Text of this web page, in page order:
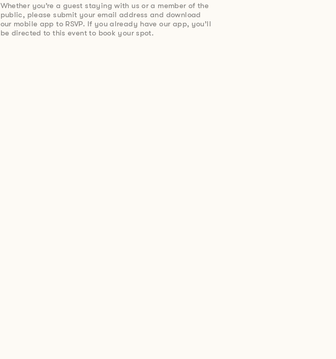
Whether you’re a guest staying with us or a member of the
public, please submit your email address and download
our mobile app to RSVP. If you already have our app, you’ll
be directed to this event to book your spot.